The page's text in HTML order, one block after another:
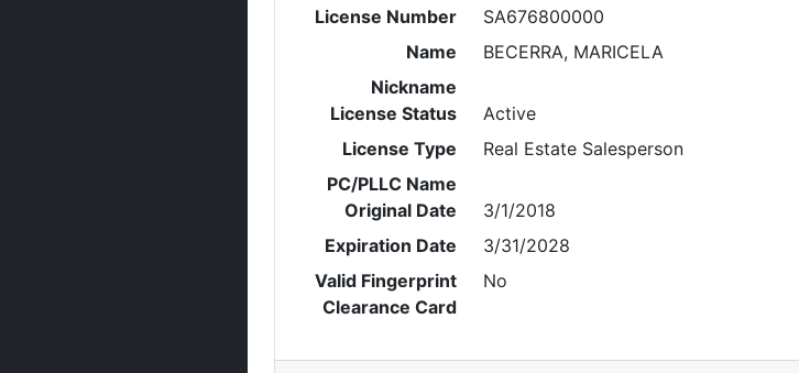
License Number
SA676800000
Name
BECERRA, MARICELA
Nickname
License Status
Active
License Type
Real Estate Salesperson
PC/PLLC Name
Original Date
3/1/2018
Expiration Date
3/31/2028
Valid Fingerprint
Clearance Card
No